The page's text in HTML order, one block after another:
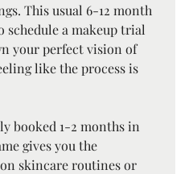
This usual 6-12 month
schedule a makeup trial
your perfect vision of
like the process is
booked 1-2 months in
gives you the
skincare routines or